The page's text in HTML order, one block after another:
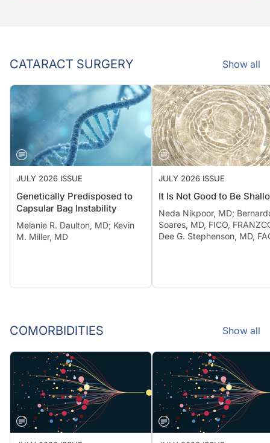
CATARACT SURGERY Show all
JULY 2026 ISSUE
Genetically Predisposed to
Capsular Bag Instability
Melanie R. Daulton, MD; Kevin
M. Miller, MD
JULY 2026 ISSUE
It Is Not Good to Be
Neda Nikpoor, MD;
Soares, MD, FICO,
Dee G. Stephenson, MD,
COMORBIDITIES Show all